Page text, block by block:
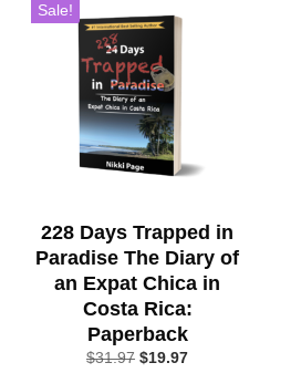
Sale!
228 Days Trapped in
Paradise The Diary of
an Expat Chica in
Costa Rica:
Paperback
$31.97 Original
$19.97Current